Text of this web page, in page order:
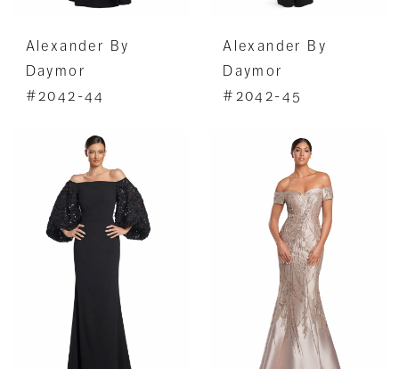
Alexander By
Daymor
#2042-44
Alexander By
Daymor
#2042-45